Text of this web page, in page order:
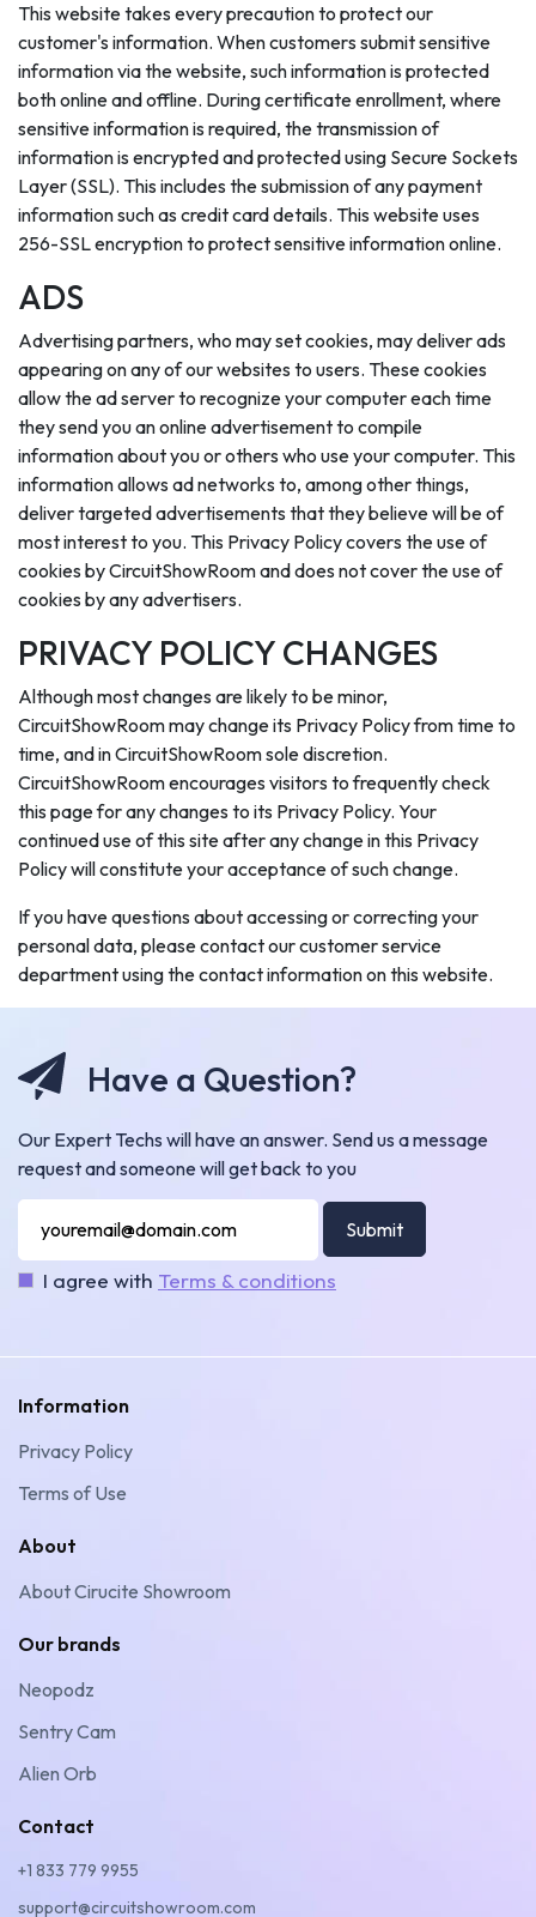
This website takes every precaution to protect our
customer's information. When customers submit sensitive
information via the website, such information is protected
both online and offline. During certificate enrollment, where
sensitive information is required, the transmission of
information is encrypted and protected using Secure Sockets
Layer (SSL). This includes the submission of any payment
information such as credit card details. This website uses
256-SSL encryption to protect sensitive information online.
ADS
Advertising partners, who may set cookies, may deliver ads
appearing on any of our websites to users. These cookies
allow the ad server to recognize your computer each time
they send you an online advertisement to compile
information about you or others who use your computer. This
information allows ad networks to, among other things,
deliver targeted advertisements that they believe will be of
most interest to you. This Privacy Policy covers the use of
cookies by CircuitShowRoom and does not cover the use of
cookies by any advertisers.
PRIVACY POLICY CHANGES
Although most changes are likely to be minor,
CircuitShowRoom may change its Privacy Policy from time to
time, and in CircuitShowRoom sole discretion.
CircuitShowRoom encourages visitors to frequently check
this page for any changes to its Privacy Policy. Your
continued use of this site after any change in this Privacy
Policy will constitute your acceptance of such change.
If you have questions about accessing or correcting your
personal data, please contact our customer service
department using the contact information on this website.
Have a Question?
Our Expert Techs will have an answer. Send us a message
request and someone will get back to you
Submit
I agree with Terms & conditions
Information
Privacy Policy
Terms of Use
About
About Cirucite Showroom
Our brands
Neopodz
Sentry Cam
Alien Orb
Contact
+1 833 779 9955
support@circuitshowroom.com